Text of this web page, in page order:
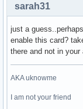
sarah31
just a
enable this card?
there and not in your
AKA uknowme
I am not your friend